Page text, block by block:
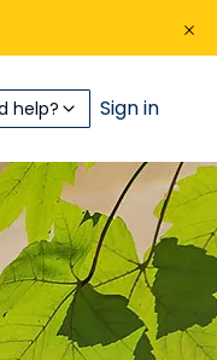
help? Sign in